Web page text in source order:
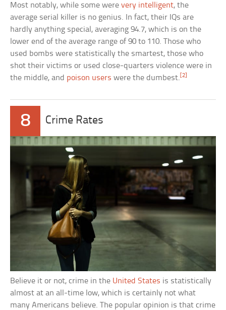
Most notably, while some werevery intelligent, the
average serial killer is no genius. In fact, their IQs are
hardly anything special, averaging 94.7, which is on the
lower end of the average range of 90 to 110. Those who
used bombs were statistically the smartest, those who
shot their victims or used close-quarters violence were in
the middle, and poison users were the dumbest.[2]
8 Crime Rates
Believe it or not, crime in the United States is statistically
almost at an all-time low, which is certainly not what
many Americans believe. The popular opinion is that crime